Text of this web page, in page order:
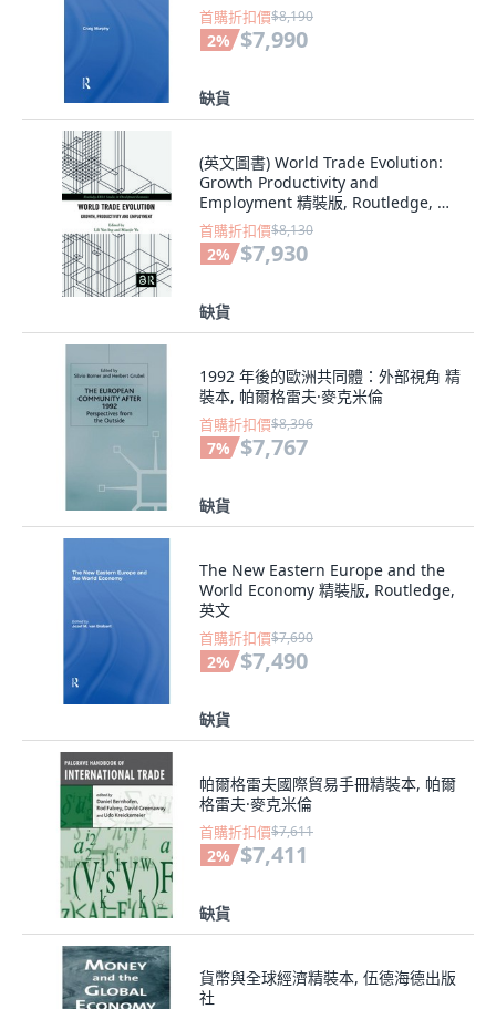
首購折扣價$8,190
2% $7,990
缺貨
(英文圖書) World Trade Evolution:
Growth Productivity and
Employment 精裝版, Routledge, 英
文
首購折扣價$8,130
2% $7,930
缺貨
1992 年後的歐洲共同體：外部視角 精
裝本, 帕爾格雷夫·麥克米倫
首購折扣價$8,396
7% $7,767
缺貨
The New Eastern Europe and the
World Economy 精裝版, Routledge,
英文
首購折扣價$7,690
2% $7,490
缺貨
帕爾格雷夫國際貿易手冊精裝本, 帕爾
格雷夫·麥克米倫
首購折扣價$7,611
2% $7,411
缺貨
貨幣與全球經濟精裝本, 伍德海德出版
社